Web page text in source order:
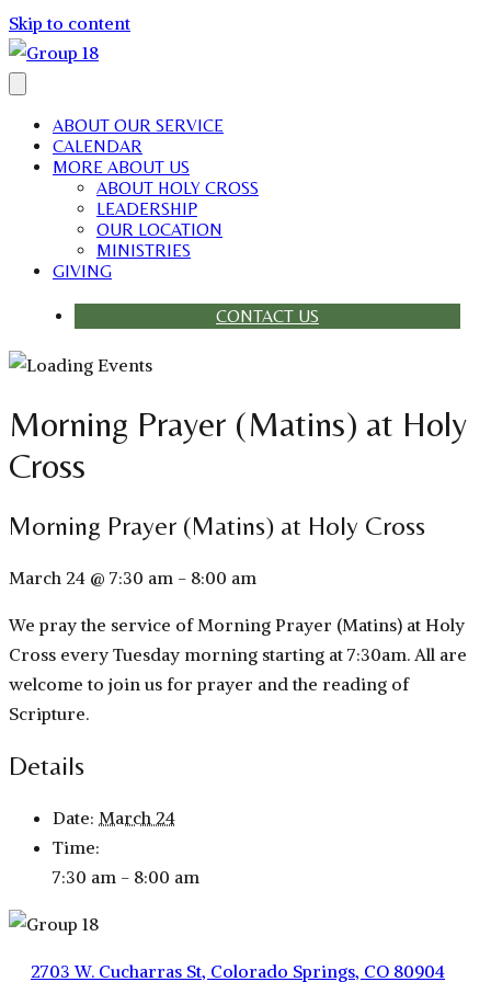
Skip to content
ABOUT OUR SERVICE
CALENDAR
MORE ABOUT US
ABOUT HOLY CROSS
LEADERSHIP
OUR LOCATION
MINISTRIES
GIVING
CONTACT US
Morning Prayer (Matins) at Holy
Cross
Morning Prayer (Matins) at Holy Cross
March 24 @ 7:30 am - 8:00 am
We pray the service of Morning Prayer (Matins) at Holy
Cross every Tuesday morning starting at 7:30am. All are
welcome to join us for prayer and the reading of
Scripture.
Details
Date: March 24
Time:
7:30 am - 8:00 am
2703 W. Cucharras St, Colorado Springs, CO 80904